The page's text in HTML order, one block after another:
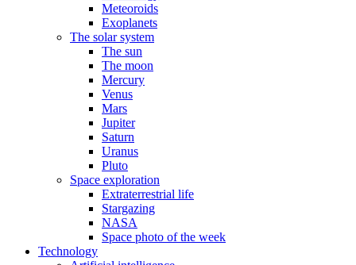
Meteoroids
Exoplanets
The solar system
The sun
The moon
Mercury
Venus
Mars
Jupiter
Saturn
Uranus
Pluto
Space exploration
Extraterrestrial life
Stargazing
NASA
Space photo of the week
Technology